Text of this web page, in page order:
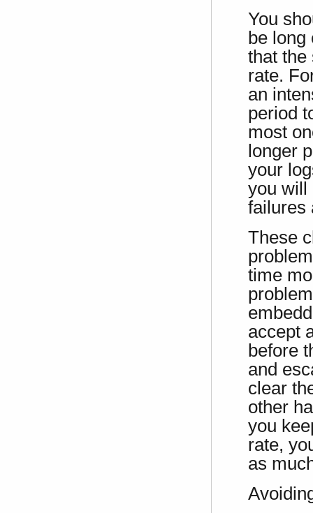
You
be long
that the
rate.
an
period
most
longer
your
you will
failures
These
time
accept
before
and
clear
other
you
rate,
as